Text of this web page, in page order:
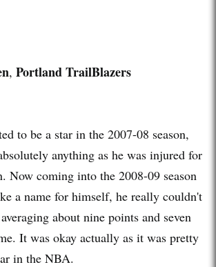
, Portland TrailBlazers
to be a star in the 2007-08 season,
anything as he was injured for
Now coming into the 2008-09 season
a name for himself, he really couldn't
about nine points and seven
It was okay actually as it was pretty
in the NBA.